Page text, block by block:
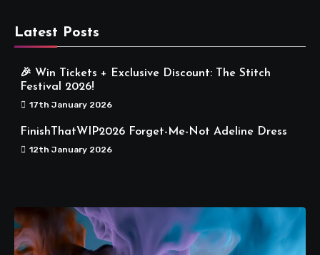
Latest Posts
🎉 Win Tickets + Exclusive Discount: The Stitch
Festival 2026!
17th January 2026
FinishThatWIP2026 Forget-Me-Not Adeline Dress
12th January 2026